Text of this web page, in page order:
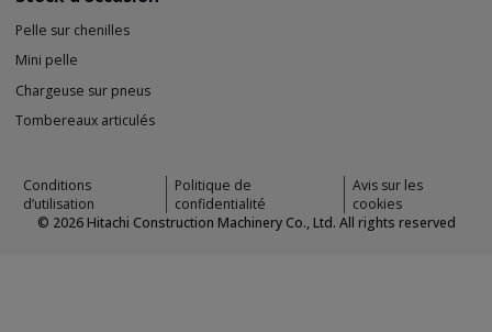
Pelle sur chenilles
Mini pelle
Chargeuse sur pneus
Tombereaux articulés
Conditions
d’utilisation
Politique de
confidentialité
Avis sur les
cookies
© 2026Hitachi Construction Machinery Co., Ltd. All rights reserved